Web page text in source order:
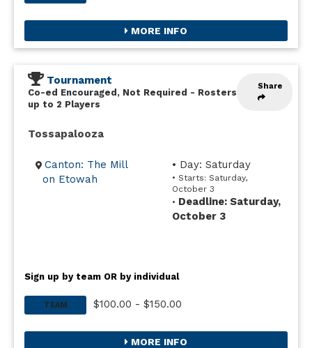
MORE INFO
Share
Tournament
Co-ed Encouraged, Not Required - Rosters
up to 2 Players
Tossapalooza
Canton: The Mill
on Etowah
• Day: Saturday
• Starts: Saturday,
October 3
• Deadline: Saturday,
October 3
Sign up by team OR by individual
TEAM $100.00 - $150.00
MORE INFO